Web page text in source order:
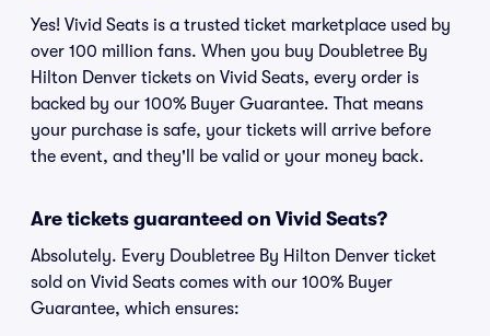
Yes! Vivid Seats is a trusted ticket marketplace used by
over 100 million fans. When you buy Doubletree By
Hilton Denver tickets on Vivid Seats, every order is
backed by our 100% Buyer Guarantee. That means
your purchase is safe, your tickets will arrive before
the event, and they'll be valid or your money back.
Are tickets guaranteed on Vivid Seats?
Absolutely. Every Doubletree By Hilton Denver ticket
sold on Vivid Seats comes with our 100% Buyer
Guarantee, which ensures: